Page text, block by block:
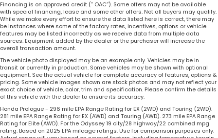
Financing is on approved credit (” OAC”). Some offers may not be available
with special financing, lease and some other offers. Not all buyers may qualify.
While we make every effort to ensure the data listed here is correct, there may
be instances where some of the factory rates, incentives, options or vehicle
features may be listed incorrectly as we receive data from multiple data
sources. Equipment added by the dealer or the purchaser will increase the
overall transaction amount.
The vehicle photo displayed may be an example only. Vehicles may be in
transit or currently in production. Some vehicles may be shown with optional
equipment. See the actual vehicle for complete accuracy of features, options &
pricing. Some vehicle images shown are stock photos and may not reflect your
exact choice of vehicle, color, trim and specification. Please confirm the details
of this vehicle with the dealer to ensure its accuracy.
Honda Prologue - 296 mile EPA Range Rating for EX (2WD) and Touring (2WD).
281 mile EPA Range Rating for EX (AWD) and Touring (AWD). 273 mile EPA Range
Rating for Elite (AWD). For the Odyssey 19 city/28 highway/22 combined mpg
rating. Based on 2025 EPA mileage ratings. Use for comparison purposes only.